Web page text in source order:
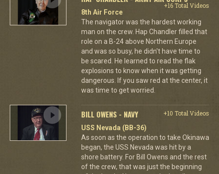
+16 Total Videos
8th Air Force
The navigator was the hardest working
man on the crew. Hap Chandler filled that
role on a B-24 above Northern Europe
and was so busy, he didn't have time to
be scared. He learned to read the flak
explosions to know when it was getting
dangerous. If you saw red at the center, it
was time to get worried.
BILL OWENS - NAVY
+10 Total Videos
USS Nevada (BB-36)
As soon as the operation to take Okinawa
began, the USS Nevada was hit by a
shore battery. For Bill Owens and the rest
of the crew, that was just the beginning